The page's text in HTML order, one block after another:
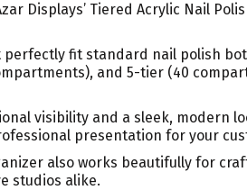
Displays’ Tiered Acrylic Nail
perfectly fit standard nail polish
and 5-tier (40
visibility and a sleek, modern
presentation for your
also works beautifully for
studios alike.